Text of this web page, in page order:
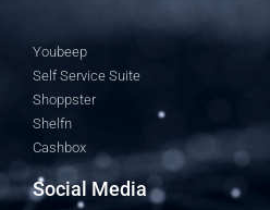
Youbeep
Self Service Suite
Shoppster
Shelfn
Cashbox
Social Media